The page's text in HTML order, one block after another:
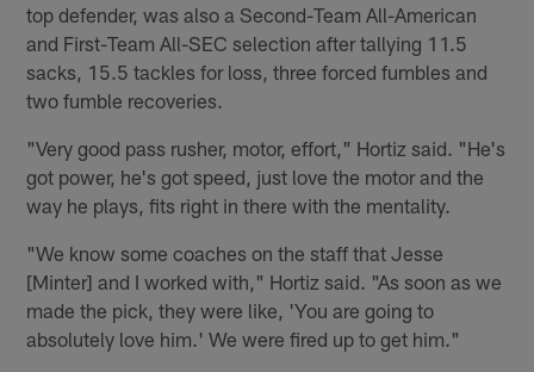
top defender, was also a Second-Team All-American
and First-Team All-SEC selection after tallying 11.5
sacks, 15.5 tackles for loss, three forced fumbles and
two fumble recoveries.
"Very good pass rusher, motor, effort," Hortiz said. "He's
got power, he's got speed, just love the motor and the
way he plays, fits right in there with the mentality.
"We know some coaches on the staff that Jesse
[Minter] and I worked with," Hortiz said. "As soon as we
made the pick, they were like, 'You are going to
absolutely love him.' We were fired up to get him."